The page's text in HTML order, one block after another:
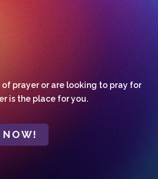
prayer or are looking to pray for
is the place for you.
NOW!